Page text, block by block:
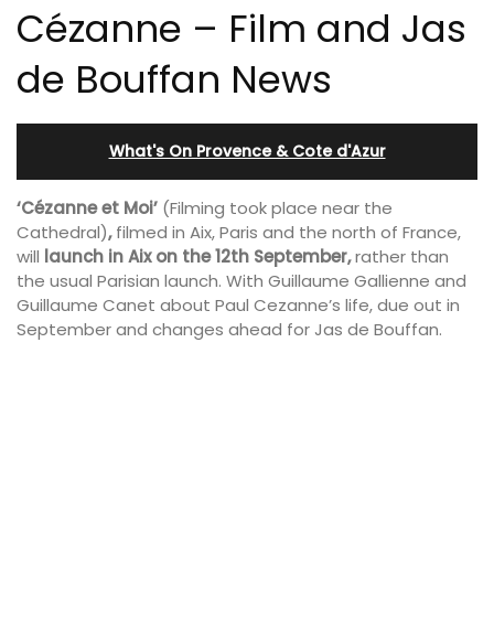
Cézanne – Film and Jas
de Bouffan News
What's On Provence & Cote d'Azur
‘Cézanne et Moi’ (Filming took place near the
Cathedral),filmed in Aix, Paris and the north of France,
will launch in Aix on the 12th September,rather than
the usual Parisian launch. With Guillaume Gallienne and
Guillaume Canet about Paul Cezanne’s life, due out in
September and changes ahead for Jas de Bouffan.